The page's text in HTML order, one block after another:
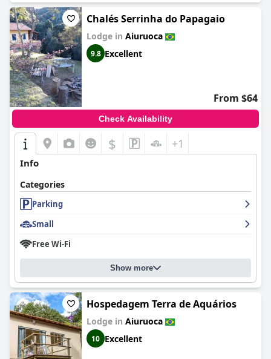
Chalés Serrinha do Papagaio
Lodge in Aiuruoca
9.8 Excellent
From $64
Check Availability
$ +1
Info
Categories
Parking
Small
Free Wi-Fi
Show more
Hospedagem Terra de Aquários
Lodge in Aiuruoca
10 Excellent